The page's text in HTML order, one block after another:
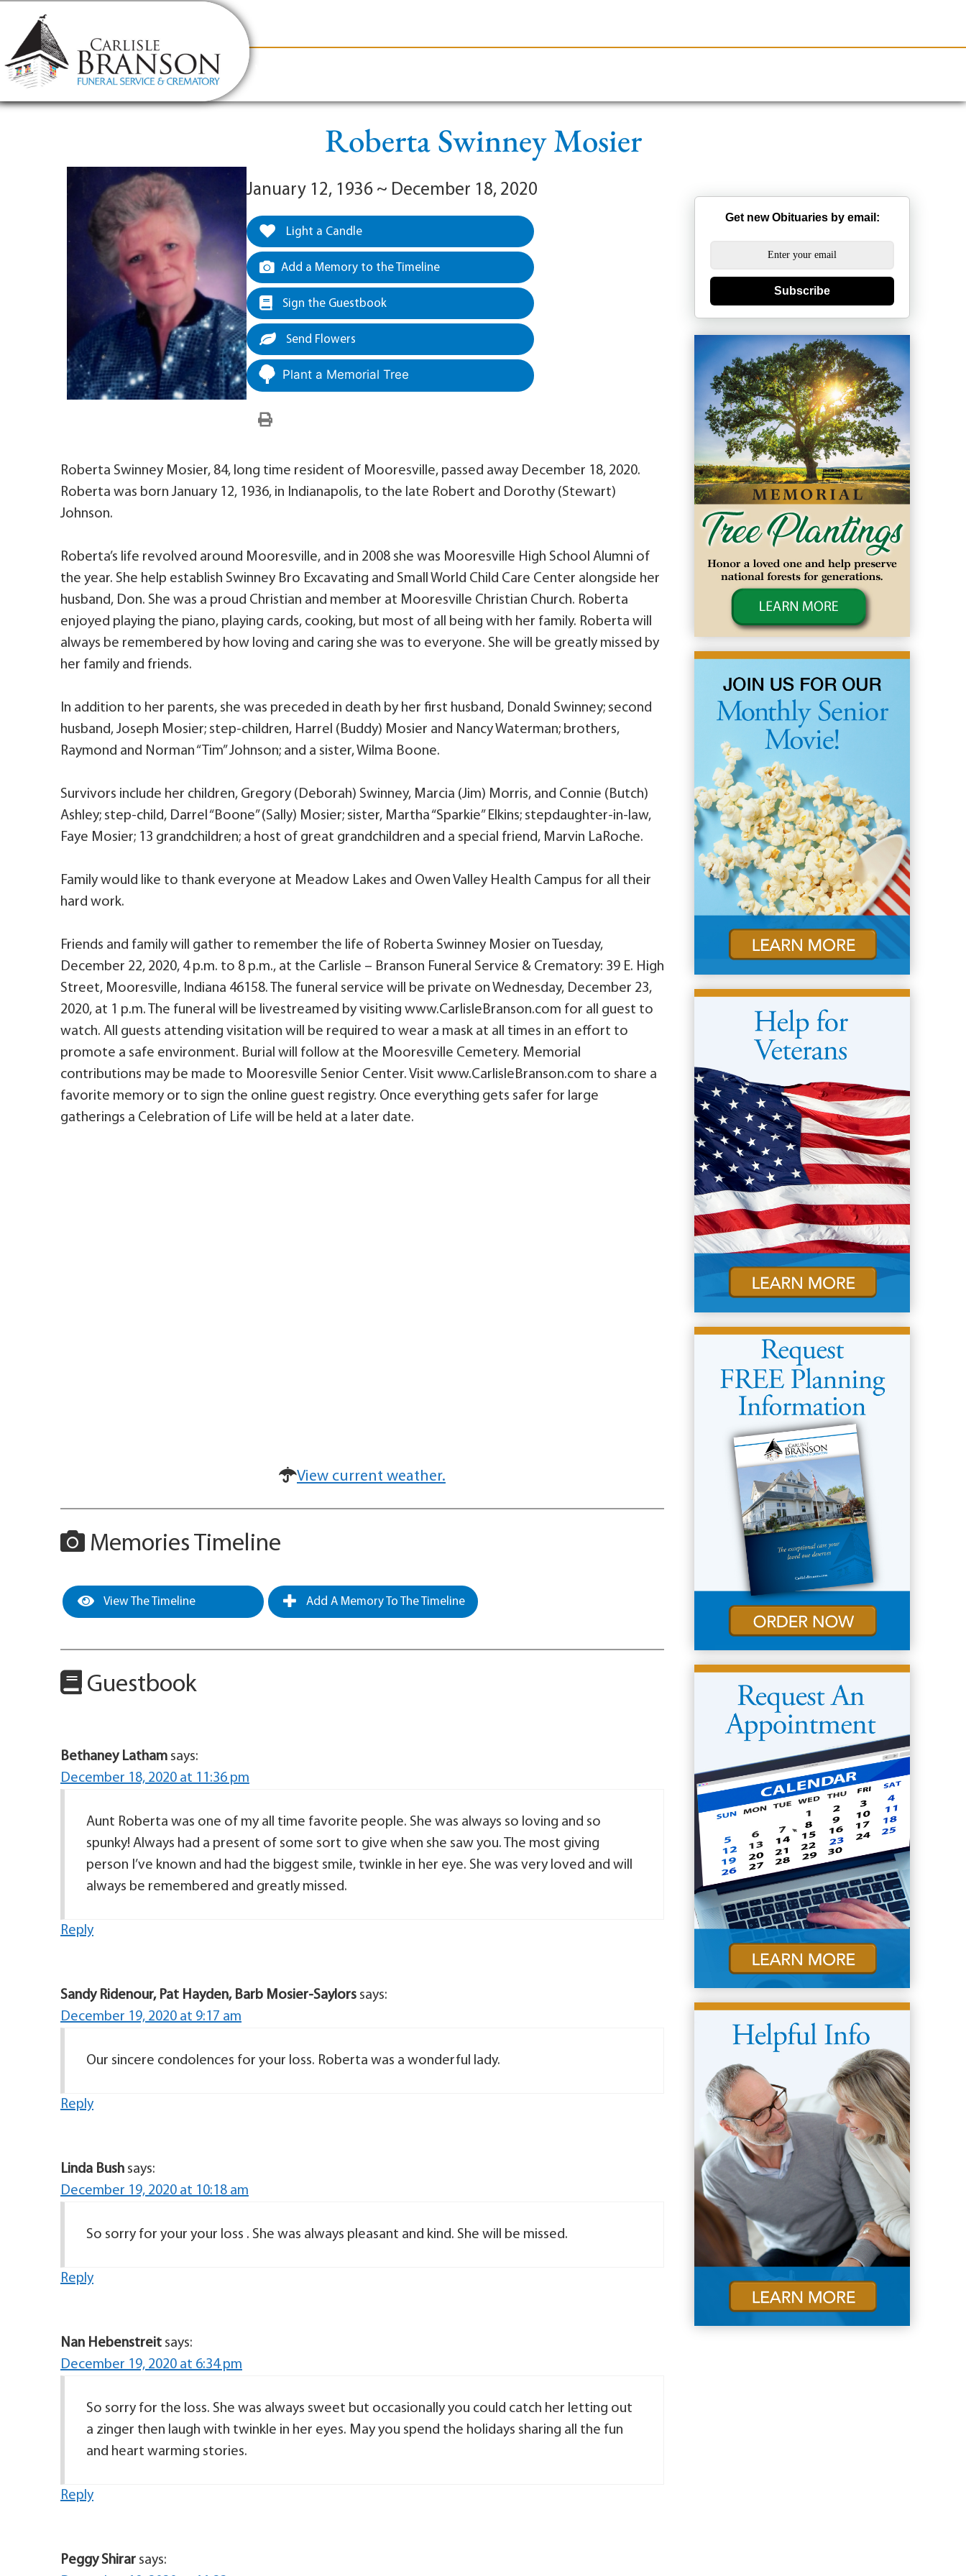
content
Roberta Swinney Mosier
January 12, 1936 ~ December 18, 2020
Light a Candle
Add a Memory to the Timeline
Sign the Guestbook
Send Flowers
Plant a Memorial Tree
Roberta Swinney Mosier, 84, long time resident of Mooresville, passed away December 18, 2020.
Roberta was born January 12, 1936, in Indianapolis, to the late Robert and Dorothy (Stewart)
Johnson.
Roberta’s life revolved around Mooresville, and in 2008 she was Mooresville High School Alumni of
the year. She help establish Swinney Bro Excavating and Small World Child Care Center alongside her
husband, Don. She was a proud Christian and member at Mooresville Christian Church. Roberta
enjoyed playing the piano, playing cards, cooking, but most of all being with her family. Roberta will
always be remembered by how loving and caring she was to everyone. She will be greatly missed by
her family and friends.
In addition to her parents, she was preceded in death by her first husband, Donald Swinney; second
husband, Joseph Mosier; step-children, Harrel (Buddy) Mosier and Nancy Waterman; brothers,
Raymond and Norman “Tim” Johnson; and a sister, Wilma Boone.
Survivors include her children, Gregory (Deborah) Swinney, Marcia (Jim) Morris, and Connie (Butch)
Ashley; step-child, Darrel “Boone” (Sally) Mosier; sister, Martha “Sparkie” Elkins; stepdaughter-in-law,
Faye Mosier; 13 grandchildren; a host of great grandchildren and a special friend, Marvin LaRoche.
Family would like to thank everyone at Meadow Lakes and Owen Valley Health Campus for all their
hard work.
Friends and family will gather to remember the life of Roberta Swinney Mosier on Tuesday,
December 22, 2020, 4 p.m. to 8 p.m., at the Carlisle – Branson Funeral Service & Crematory: 39 E. High
Street, Mooresville, Indiana 46158. The funeral service will be private on Wednesday, December 23,
2020, at 1 p.m. The funeral will be livestreamed by visiting www.CarlisleBranson.com for all guest to
watch. All guests attending visitation will be required to wear a mask at all times in an effort to
promote a safe environment. Burial will follow at the Mooresville Cemetery. Memorial
contributions may be made to Mooresville Senior Center. Visit www.CarlisleBranson.com to share a
favorite memory or to sign the online guest registry. Once everything gets safer for large
gatherings a Celebration of Life will be held at a later date.
View current weather.
Memories Timeline
View The Timeline Add A Memory To The Timeline
Guestbook
Bethaney Latham says:
December 18, 2020 at 11:36 pm
Aunt Roberta was one of my all time favorite people. She was always so loving and so
spunky! Always had a present of some sort to give when she saw you. The most giving
person I’ve known and had the biggest smile, twinkle in her eye. She was very loved and will
always be remembered and greatly missed.
Reply
Sandy Ridenour, Pat Hayden, Barb Mosier-Saylors says:
December 19, 2020 at 9:17 am
Our sincere condolences for your loss. Roberta was a wonderful lady.
Reply
Linda Bush says:
December 19, 2020 at 10:18 am
So sorry for your your loss . She was always pleasant and kind. She will be missed.
Reply
Nan Hebenstreit says:
December 19, 2020 at 6:34 pm
So sorry for the loss. She was always sweet but occasionally you could catch her letting out
a zinger then laugh with twinkle in her eyes. May you spend the holidays sharing all the fun
and heart warming stories.
Reply
Peggy Shirar says:
Get new Obituaries by email:
Subscribe